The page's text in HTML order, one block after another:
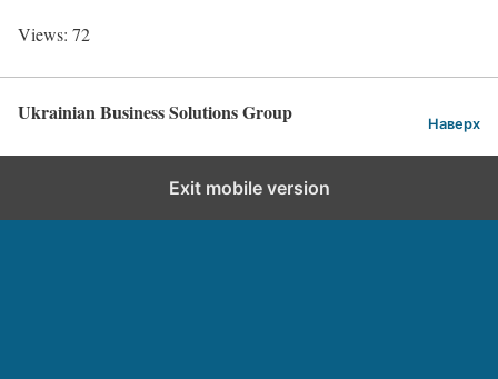
Views: 72
Ukrainian Business Solutions Group Наверх
Exit mobile version